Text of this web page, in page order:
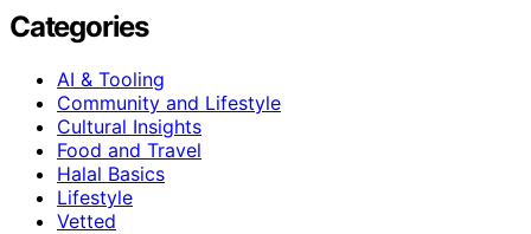
Categories
AI & Tooling
Community and Lifestyle
Cultural Insights
Food and Travel
Halal Basics
Lifestyle
Vetted